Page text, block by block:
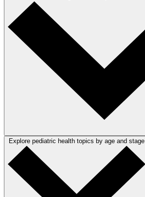
Explore pediatric health topics by age and stage